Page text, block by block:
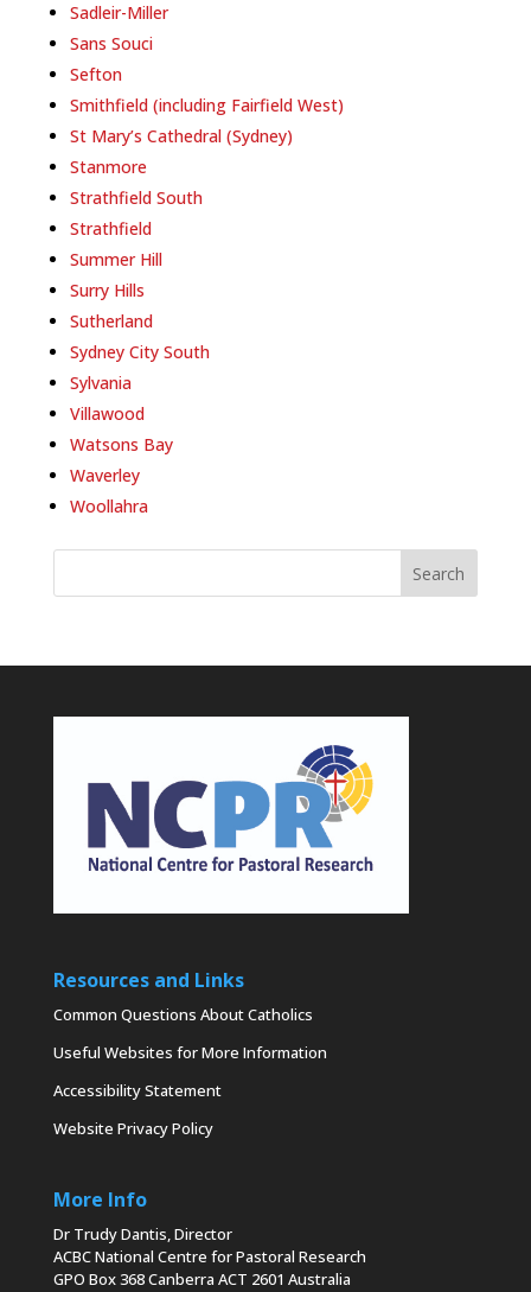
Sadleir-Miller
Sans Souci
Sefton
Smithfield (including Fairfield West)
St Mary’s Cathedral (Sydney)
Stanmore
Strathfield South
Strathfield
Summer Hill
Surry Hills
Sutherland
Sydney City South
Sylvania
Villawood
Watsons Bay
Waverley
Woollahra
Resources and Links
Common Questions About Catholics
Useful Websites for More Information
Accessibility Statement
Website Privacy Policy
More Info
Dr Trudy Dantis, Director
ACBC National Centre for Pastoral Research
GPO Box 368 Canberra ACT 2601 Australia